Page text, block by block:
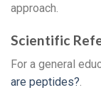
approach.
Scientific
For a general
are peptides?.